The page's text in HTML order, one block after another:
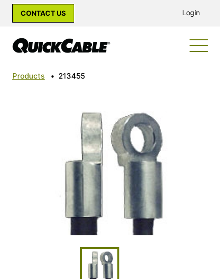
CONTACT US Login
Products • 213455